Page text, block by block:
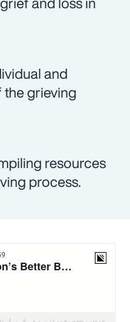
and
the grieving
resources
process.